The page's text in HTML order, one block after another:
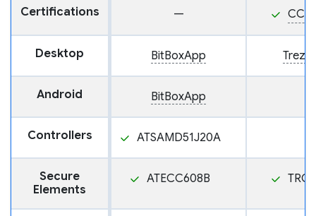
Certifications — CC
Desktop BitBoxApp
Android BitBoxApp
Controllers ATSAMD51J20A
Secure
Elements
ATECC608B